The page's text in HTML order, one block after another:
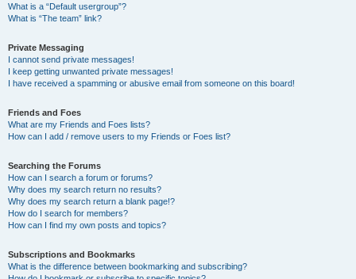
What is a “Default usergroup”?
What is “The team” link?
Private Messaging
I cannot send private messages!
I keep getting unwanted private messages!
I have received a spamming or abusive email from someone on this board!
Friends and Foes
What are my Friends and Foes lists?
How can I add / remove users to my Friends or Foes list?
Searching the Forums
How can I search a forum or forums?
Why does my search return no results?
Why does my search return a blank page!?
How do I search for members?
How can I find my own posts and topics?
Subscriptions and Bookmarks
What is the difference between bookmarking and subscribing?